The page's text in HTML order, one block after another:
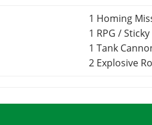
1 Homing
1 RPG /
1 Tank
2 Explosive